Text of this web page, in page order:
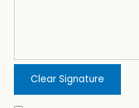
Clear Signature